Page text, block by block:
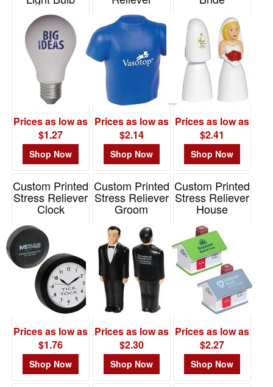
Stress Reliever
Item# 26158
Prices as low as
$1.27
Shop Now
Item# 26237
Prices as low as
$2.14
Shop Now
Prices as low as
$2.41
Shop Now
Custom Printed
Stress Reliever
Clock
Prices as low as
$1.76
Shop Now
Custom Printed
Stress Reliever
Groom
Prices as low as
$2.30
Shop Now
Custom Printed
Stress Reliever
House
Item# LCN-HS09
Prices as low as
$2.27
Shop Now